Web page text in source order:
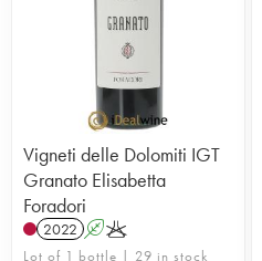
Vigneti delle Dolomiti IGT
Granato Elisabetta
Foradori
2022 AK
Lot of 1 bottle | 29 in stock